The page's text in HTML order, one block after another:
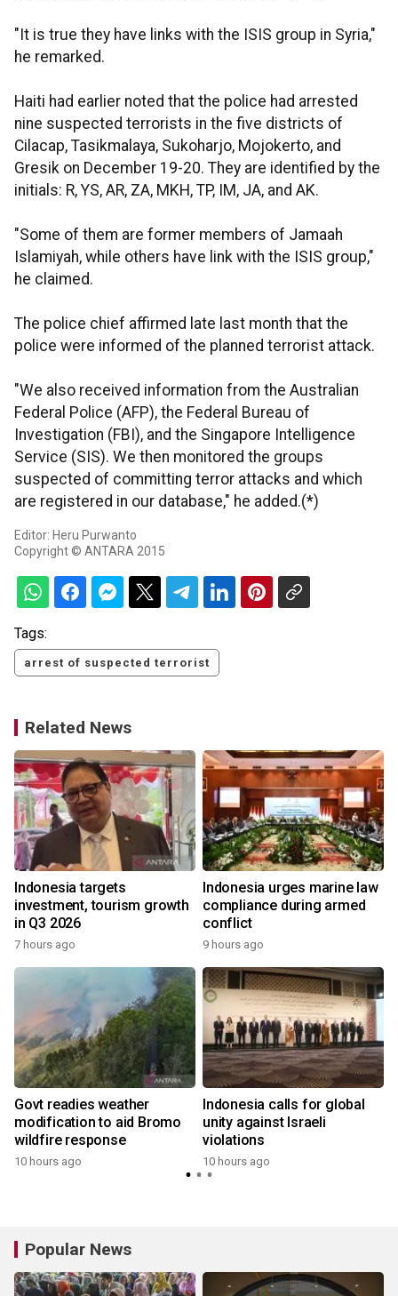
"It is true they have links with the ISIS group in Syria,"
he remarked.
Haiti had earlier noted that the police had arrested
nine suspected terrorists in the five districts of
Cilacap, Tasikmalaya, Sukoharjo, Mojokerto, and
Gresik on December 19-20. They are identified by the
initials: R, YS, AR, ZA, MKH, TP, IM, JA, and AK.
"Some of them are former members of Jamaah
Islamiyah, while others have link with the ISIS group,"
he claimed.
The police chief affirmed late last month that the
police were informed of the planned terrorist attack.
"We also received information from the Australian
Federal Police (AFP), the Federal Bureau of
Investigation (FBI), and the Singapore Intelligence
Service (SIS). We then monitored the groups
suspected of committing terror attacks and which
are registered in our database," he added.(*)
Editor: Heru Purwanto
Copyright © ANTARA 2015
Tags:
arrest of suspected terrorist
Related News
Indonesia targets
investment, tourism growth
in Q3 2026
7 hours ago
Indonesia urges marine law
compliance during armed
conflict
9 hours ago
Govt readies weather
modification to aid Bromo
wildfire response
10 hours ago
Indonesia calls for global
unity against Israeli
violations
10 hours ago
Popular News